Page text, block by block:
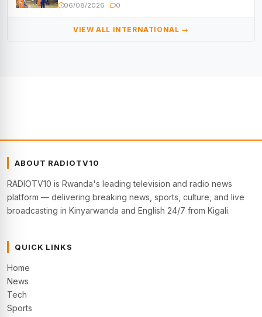
06/08/2026 0
VIEW ALL INTERNATIONAL →
ABOUT RADIOTV10
RADIOTV10 is Rwanda's leading television and radio news
platform — delivering breaking news, sports, culture, and live
broadcasting in Kinyarwanda and English 24/7 from Kigali.
QUICK LINKS
Home
News
Tech
Sports